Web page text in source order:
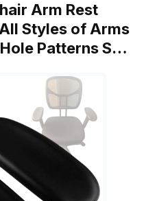
Arm Rest
Styles of Arms
Patterns S…